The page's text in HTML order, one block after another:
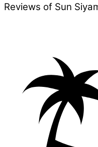
Reviews of Sun